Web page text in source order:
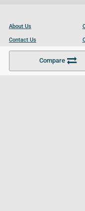
Compare
About Us
Contact Us
Become a Partner